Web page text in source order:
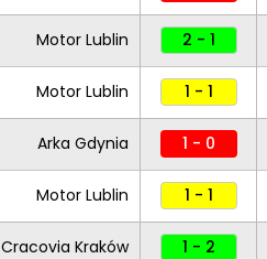
Motor Lublin 2 - 1
Motor Lublin 1 - 1
Arka Gdynia 1 - 0
Motor Lublin 1 - 1
Cracovia Kraków 1 - 2